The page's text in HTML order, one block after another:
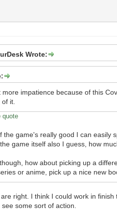
Wrote:
more impatience because of this
it.
quote
the game's really good I can easily
game itself also I guess, how
how about picking up a
or anime, pick up a nice new
right. I think I could work in
some sort of action.